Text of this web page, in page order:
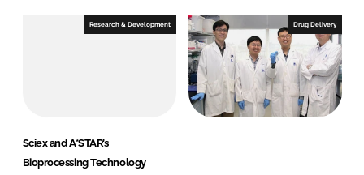
Research & Development
Sciex and A*STAR’s
Bioprocessing Technology
Drug Delivery